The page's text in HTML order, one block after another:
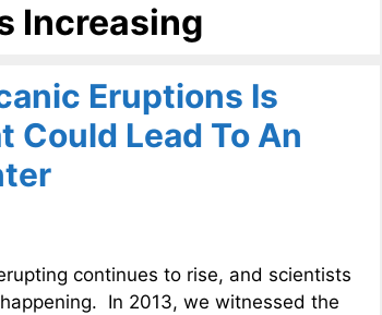
Increasing
Eruptions Is
Could Lead To An
continues to rise, and scientists
In 2013, we witnessed the